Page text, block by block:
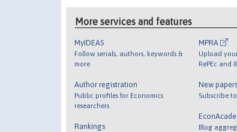
More services and features
MyIDEAS
Follow serials, authors, keywords &
more
Author registration
Public profiles for Economics
researchers
Rankings
MPRA
Upload
RePEc and
New
Subscribe
Blog